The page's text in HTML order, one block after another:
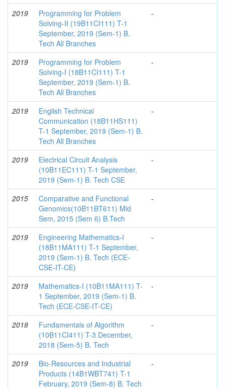
2019
Programming for Problem
Solving-II (19B11CI111) T-1
September, 2019 (Sem-1) B.
Tech All Branches
-
2019
Programming for Problem
Solving-I (18B11CI111) T-1
September, 2019 (Sem-1) B.
Tech All Branches
-
2019
English Technical
Communication (18B11HS111)
T-1 September, 2019 (Sem-1) B.
Tech All Branches
-
2019
Electrical Circuit Analysis
(10B11EC111) T-1 September,
2019 (Sem-1) B. Tech CSE
-
2015
Comparative and Functional
Genomics(10B11BT611) Mid
Sem, 2015 (Sem 6) B.Tech
-
2019
Engineering Mathematics-I
(18B11MA111) T-1 September,
2019 (Sem-1) B. Tech (ECE-
CSE-IT-CE)
-
2019
Mathematics-I (10B11MA111) T-
1 September, 2019 (Sem-1) B.
Tech (ECE-CSE-IT-CE)
-
2018
Fundamentals of Algorithm
(10B11CI411) T-3 December,
2018 (Sem-5) B. Tech
-
2019
Bio-Resources and Industrial
Products (14B1WBT741) T-1
February, 2019 (Sem-8) B. Tech
-